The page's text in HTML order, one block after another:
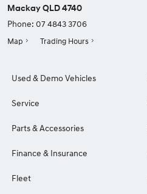
Mackay QLD 4740
Phone: 07 4843 3706
Map Trading Hours
Used & Demo Vehicles
Service
Parts & Accessories
Finance & Insurance
Fleet